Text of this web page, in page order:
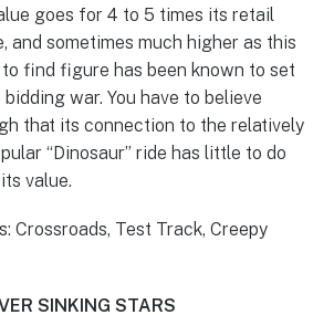
goes for 4 to 5 times its retail
and sometimes much higher as this
to find figure has been known to set
war. You have to believe
that its connection to the relatively
“Dinosaur” ride has little to do
value.
Crossroads, Test Track, Creepy
SINKING STARS